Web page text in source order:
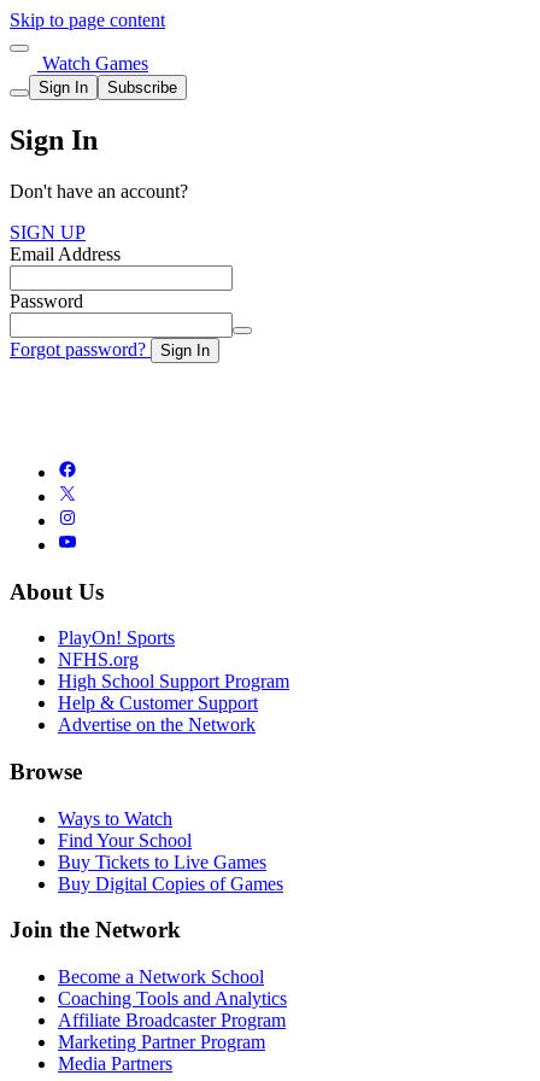
Skip to page content
Watch Games
Sign In Subscribe
Sign In
Don't have an account?
SIGN UP
Email Address
Password
Forgot password? Sign In
About Us
PlayOn! Sports
NFHS.org
High School Support Program
Help & Customer Support
Advertise on the Network
Browse
Ways to Watch
Find Your School
Buy Tickets to Live Games
Buy Digital Copies of Games
Join the Network
Become a Network School
Coaching Tools and Analytics
Affiliate Broadcaster Program
Marketing Partner Program
Media Partners